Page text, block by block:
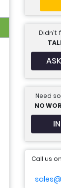
Didn’t
Need
NO
Call us